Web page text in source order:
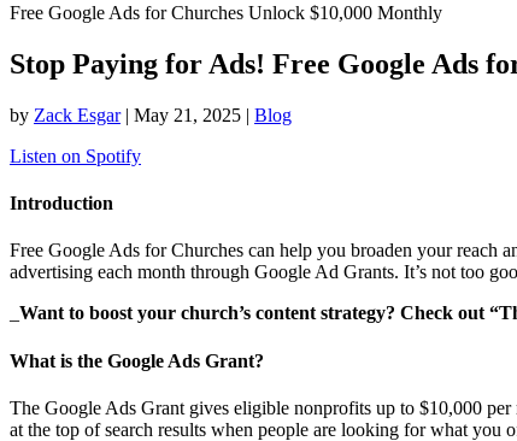
Free Google Ads for Churches Unlock $10,000 Monthly
Stop Paying for Ads! Free Google Ads
by Zack Esgar| May 21, 2025 | Blog
Listen on Spotify
Introduction
Free Google Ads for Churches can help you broaden your reach
advertising each month through Google Ad Grants. It’s not too
Want to boost your church’s content strategy? Check out
What is the Google Ads Grant?
The Google Ads Grant gives eligible nonprofits up to $10,000 per
at the top of search results when people are looking for what you